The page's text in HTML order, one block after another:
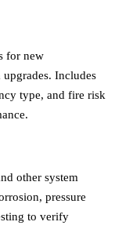
for new
Includes
type, and fire risk
other system
pressure
to verify